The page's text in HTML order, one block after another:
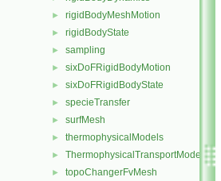
► rigidBodyMeshMotion
► rigidBodyState
► sampling
► sixDoFRigidBodyMotion
► sixDoFRigidBodyState
► specieTransfer
► surfMesh
► thermophysicalModels
► ThermophysicalTransportModels
► topoChangerFvMesh